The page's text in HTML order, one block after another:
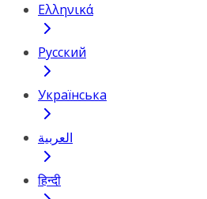
Ελληνικά
Русский
Українська
العربية
हिन्दी